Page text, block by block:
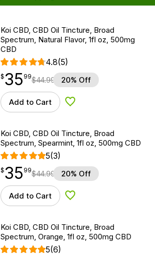
Koi CBD, CBD Oil Tincture, Broad
Spectrum, Natural Flavor, 1fl oz, 500mg
CBD
4.8(5)
$35.99
$35
point 99$44.99 20% Off
Add to Cart Add to Wishlist
Koi CBD, CBD Oil Tincture, Broad
Spectrum, Spearmint, 1fl oz, 500mg CBD
5(3)
$35.99
$35
point 99$44.99 20% Off
Add to Cart Add to Wishlist
Koi CBD, CBD Oil Tincture, Broad
Spectrum, Orange, 1fl oz, 500mg CBD
5(6)